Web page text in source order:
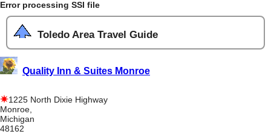
Error processing SSI file
Toledo Area Travel Guide
Quality Inn & Suites Monroe
1225 North Dixie Highway
Monroe,
Michigan
48162